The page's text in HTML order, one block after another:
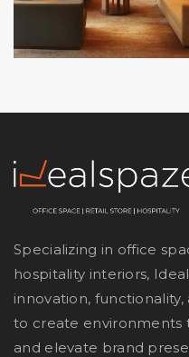
Specializing in office
hospitality interiors,
innovation,
to create environments
and elevate brand